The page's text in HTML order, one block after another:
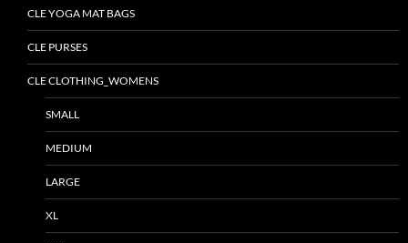
CLE YOGA MAT BAGS
CLE PURSES
CLE CLOTHING_WOMENS
SMALL
MEDIUM
LARGE
XL